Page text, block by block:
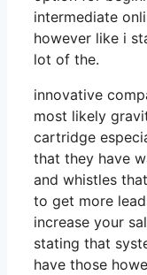
intermediate
however like i
lot of the.
innovative
most likely
cartridge
that they have
and whistles
to get more
increase your
stating that
have those